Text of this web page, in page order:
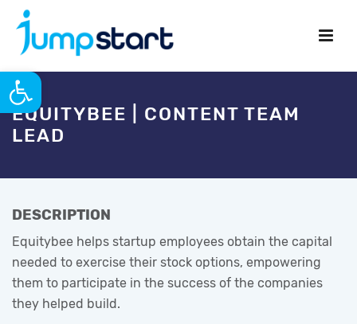
Open toolbar
EQUITYBEE | CONTENT TEAM
LEAD
DESCRIPTION
Equitybee helps startup employees obtain the capital
needed to exercise their stock options, empowering
them to participate in the success of the companies
they helped build.